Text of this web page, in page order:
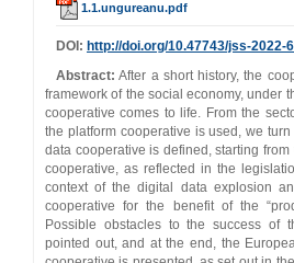
1.1.ungureanu.pdf
DOI: http://doi.org/10.47743/jss-2022-
Abstract: After a short history, the
framework of the social economy, under
cooperative comes to life. From the
the platform cooperative is used, we
data cooperative is defined, starting
cooperative, as reflected in the
context of the digital data explosion
cooperative for the benefit of the
Possible obstacles to the success of
pointed out, and at the end, the